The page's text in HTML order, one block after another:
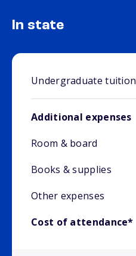
In state
Undergraduate tuition
Additional expenses
Room & board
Books & supplies
Other expenses
Cost of attendance*